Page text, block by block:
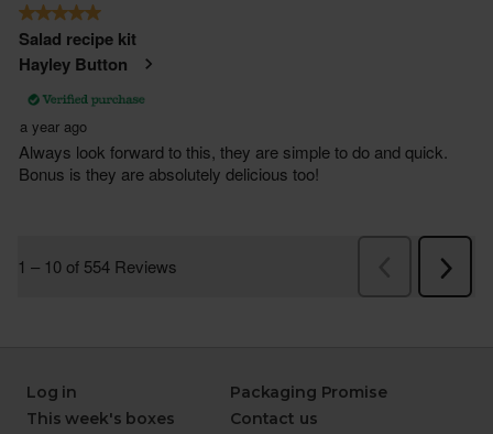
Log in
This week's boxes
Packaging Promise
Contact us